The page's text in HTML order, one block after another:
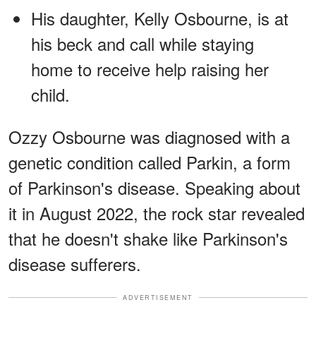
His daughter, Kelly Osbourne, is at
his beck and call while staying
home to receive help raising her
child.
Ozzy Osbourne was diagnosed with a
genetic condition called Parkin, a form
of Parkinson's disease. Speaking about
it in August 2022, the rock star revealed
that he doesn't shake like Parkinson's
disease sufferers.
ADVERTISEMENT